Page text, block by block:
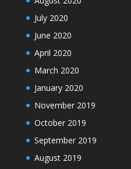
July 2020
June 2020
April 2020
March 2020
January 2020
November 2019
October 2019
September 2019
August 2019